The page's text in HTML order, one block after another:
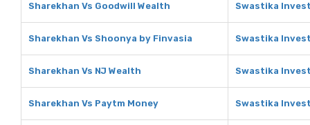
Sharekhan Vs Goodwill Wealth Swastika
Sharekhan Vs Shoonya by Finvasia Swastika
Sharekhan Vs NJ Wealth Swastika
Sharekhan Vs Paytm Money Swastika